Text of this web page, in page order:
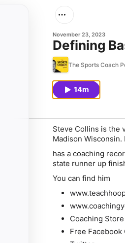
November 23, 2023
Defining
The Sports Coach
14m
Steve Collins is the
Madison Wisconsin.
has a coaching
state runner up
You can find him
Coaching Store
Free Facebook